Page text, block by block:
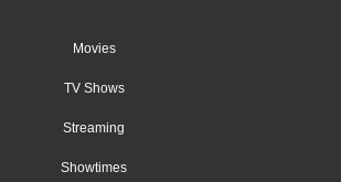
Movies
TV Shows
Streaming
Showtimes